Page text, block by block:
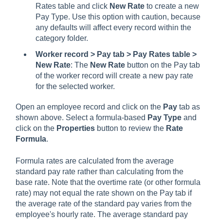
Rates table and click New Rate to create a new
Pay Type. Use this option with caution, because
any defaults will affect every record within the
category folder.
Worker record > Pay tab > Pay Rates table >
New Rate: The New Rate button on the Pay tab
of the worker record will create a new pay rate
for the selected worker.
Open an employee record and click on the Paytab as
shown above. Select a formula-based Pay Typeand
click on the Propertiesbutton to review the Rate
Formula.
Formula rates are calculated from the average
standard pay rate rather than calculating from the
base rate. Note that the overtime rate (or other formula
rate) may not equal the rate shown on the Pay tab if
the average rate of the standard pay varies from the
employee's hourly rate. The average standard pay